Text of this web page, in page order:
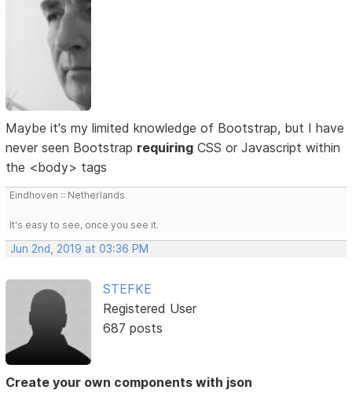
Maybe it's my limited knowledge of Bootstrap, but I have
never seen Bootstrap requiring CSS or Javascript within
the <body> tags
Eindhoven :: Netherlands
It's easy to see, once you see it.
Jun 2nd, 2019 at 03:36 PM
STEFKE
Registered User
687 posts
Create your own components with json